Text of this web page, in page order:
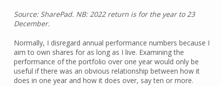
Source: SharePad. NB: 2022 return is for the year to 23
December.
Normally, I disregard annual performance numbers because I
aim to own shares for as long as I live. Examining the
performance of the portfolio over one year would only be
useful if there was an obvious relationship between how it
does in one year and how it does over, say ten or more.